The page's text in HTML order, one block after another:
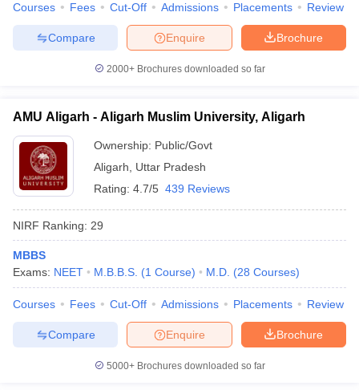
Courses Fees Cut-Off Admissions Placements Review
Brochure
Enquire
Compare
2000+Brochures downloaded so far
AMU Aligarh - Aligarh Muslim University, Aligarh
Ownership: Public/Govt
Aligarh
Uttar Pradesh
Rating: 4.7/5 439 Reviews
NIRF Ranking: 29
MBBS
Exams: NEET M.B.B.S. (1 Course) M.D. (28 Courses)
Courses Fees Cut-Off Admissions Placements Review
Brochure
Enquire
Compare
5000+Brochures downloaded so far